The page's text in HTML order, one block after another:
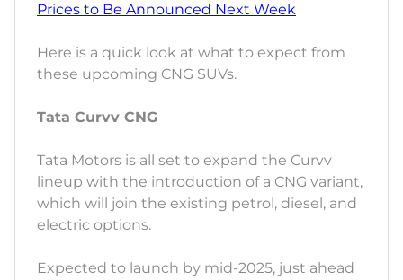
Prices to Be Announced Next Week
Here is a quick look at what to expect from
these upcoming CNG SUVs.
Tata Curvv CNG
Tata Motors is all set to expand the Curvv
lineup with the introduction of a CNG variant,
which will join the existing petrol, diesel, and
electric options.
Expected to launch by mid-2025, just ahead